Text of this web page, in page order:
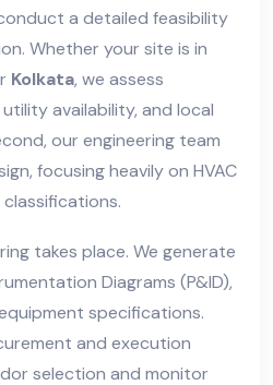
a detailed feasibility
Whether your site is in
Kolkata, we assess
availability, and local
our engineering team
focusing heavily on HVAC
takes place. We generate
Diagrams (P&ID),
specifications.
and execution
selection and monitor